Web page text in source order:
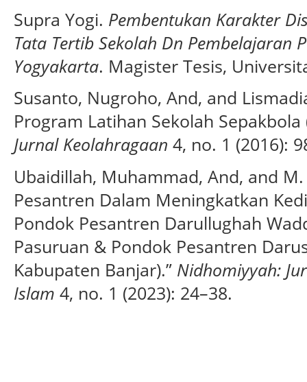
Supra Yogi. Pembentukan Karakter
Tata Tertib Sekolah Dn Pembelajaran
Yogyakarta. Magister Tesis,
Susanto, Nugroho, And, and
Program Latihan Sekolah Sepakbola
Jurnal Keolahragaan 4, no. 1 (2016):
Ubaidillah, Muhammad, And, and
Pesantren Dalam Meningkatkan
Pondok Pesantren Darullughah
Pasuruan & Pondok Pesantren
Kabupaten Banjar).” Nidhomiyyah:
Islam 4, no. 1 (2023): 24–38.